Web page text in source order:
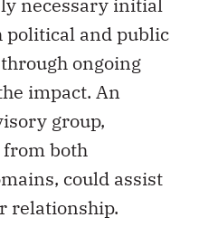
political and public
ongoing
impact. An
group,
both
could assist
relationship.